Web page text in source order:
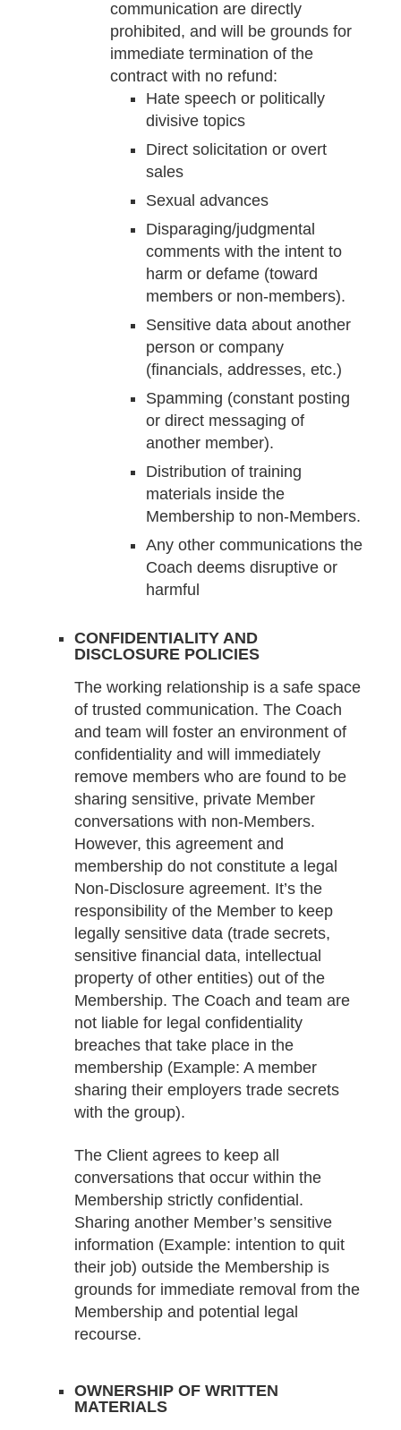
communication are directly
prohibited, and will be grounds for
immediate termination of the
contract with no refund:
Hate speech or politically
divisive topics
Direct solicitation or overt
sales
Sexual advances
Disparaging/judgmental
comments with the intent to
harm or defame (toward
members or non-members).
Sensitive data about another
person or company
(financials, addresses, etc.)
Spamming (constant posting
or direct messaging of
another member).
Distribution of training
materials inside the
Membership to non-Members.
Any other communications the
Coach deems disruptive or
harmful
CONFIDENTIALITY AND
DISCLOSURE POLICIES
The working relationship is a safe space
of trusted communication. The Coach
and team will foster an environment of
confidentiality and will immediately
remove members who are found to be
sharing sensitive, private Member
conversations with non-Members.
However, this agreement and
membership do not constitute a legal
Non-Disclosure agreement. It’s the
responsibility of the Member to keep
legally sensitive data (trade secrets,
sensitive financial data, intellectual
property of other entities) out of the
Membership. The Coach and team are
not liable for legal confidentiality
breaches that take place in the
membership (Example: A member
sharing their employers trade secrets
with the group).
The Client agrees to keep all
conversations that occur within the
Membership strictly confidential.
Sharing another Member’s sensitive
information (Example: intention to quit
their job) outside the Membership is
grounds for immediate removal from the
Membership and potential legal
recourse.
OWNERSHIP OF WRITTEN
MATERIALS